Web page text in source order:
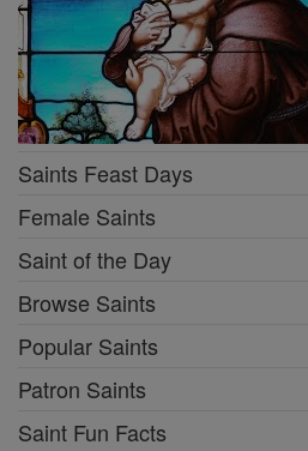
Saints Feast Days
Female Saints
Saint of the Day
Browse Saints
Popular Saints
Patron Saints
Saint Fun Facts